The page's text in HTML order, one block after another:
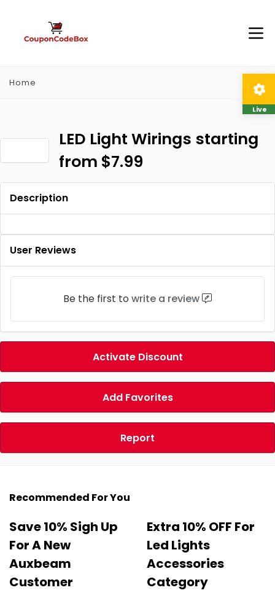
Home
LED Light Wirings starting
from $7.99
Description
User Reviews
Be the first to write a review
Activate Discount
Add Favorites
Report
Recommended For You
Save 10% Sigh Up
For A New
Auxbeam
Customer
Extra 10% OFF For
Led Lights
Accessories
Category
Live